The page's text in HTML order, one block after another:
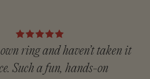
own ring and haven’t taken it
Such a fun, hands-on